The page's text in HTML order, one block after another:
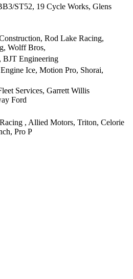
ST52, 19 Cycle Works, Glens
Rod Lake Racing,
Wolff Bros,
BJT Engineering
Ice, Motion Pro, Shorai,
Services, Garrett Willis
Ford
, Allied Motors, Triton, Celorie
Pro P